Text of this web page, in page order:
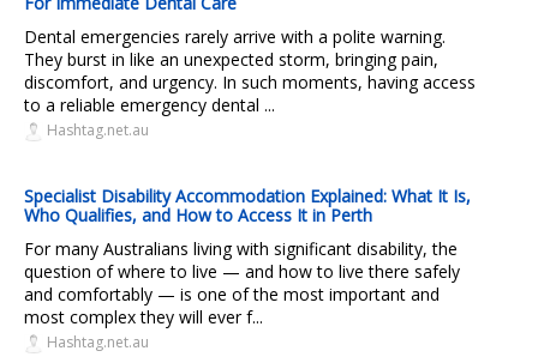
Dental emergencies rarely arrive with a polite warning.
They burst in like an unexpected storm, bringing pain,
discomfort, and urgency. In such moments, having access
to a reliable emergency dental ...
Hashtag.net.au
Specialist Disability Accommodation Explained: What It Is,
Who Qualifies, and How to Access It in Perth
For many Australians living with significant disability, the
question of where to live — and how to live there safely
and comfortably — is one of the most important and
most complex they will ever f...
Hashtag.net.au